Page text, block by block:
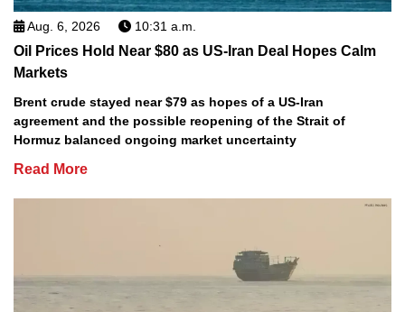
Aug. 6, 2026 10:31 a.m.
Oil Prices Hold Near $80 as US-Iran Deal Hopes Calm
Markets
Brent crude stayed near $79 as hopes of a US-Iran
agreement and the possible reopening of the Strait of
Hormuz balanced ongoing market uncertainty
Read More